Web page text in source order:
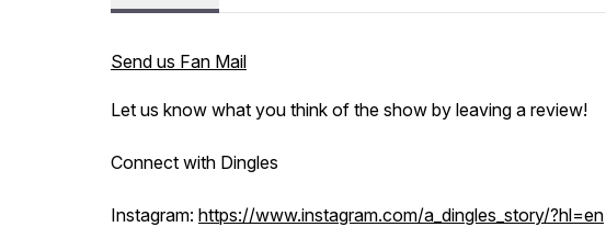
Send us Fan Mail
Let us know what you think of the show by leaving a review!
Connect with Dingles
Instagram: https://www.instagram.com/a_dingles_story/?hl=en